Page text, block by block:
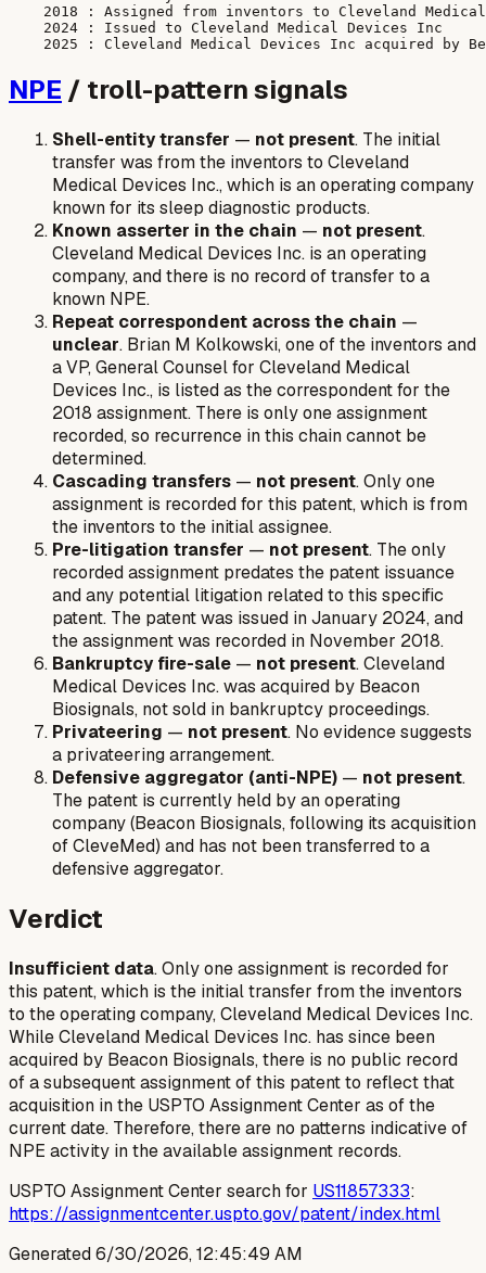
2018 : Assigned from inventors to Cleveland
    2024 : Issued to Cleveland Medical Devices Inc
NPE / troll-pattern signals
Shell-entity transfer — not present. The initial
transfer was from the inventors to Cleveland
Medical Devices Inc., which is an operating company
known for its sleep diagnostic products.
Known asserter in the chain — not present.
Cleveland Medical Devices Inc. is an operating
company, and there is no record of transfer to a
known NPE.
Repeat correspondent across the chain —
unclear. Brian M Kolkowski, one of the inventors and
a VP, General Counsel for Cleveland Medical
Devices Inc., is listed as the correspondent for the
2018 assignment. There is only one assignment
recorded, so recurrence in this chain cannot be
determined.
Cascading transfers — not present. Only one
assignment is recorded for this patent, which is from
the inventors to the initial assignee.
Pre-litigation transfer — not present. The only
recorded assignment predates the patent issuance
and any potential litigation related to this specific
patent. The patent was issued in January 2024, and
the assignment was recorded in November 2018.
Bankruptcy fire-sale — not present. Cleveland
Medical Devices Inc. was acquired by Beacon
Biosignals, not sold in bankruptcy proceedings.
Privateering — not present. No evidence suggests
a privateering arrangement.
Defensive aggregator (anti-NPE) — not present.
The patent is currently held by an operating
company (Beacon Biosignals, following its acquisition
of CleveMed) and has not been transferred to a
defensive aggregator.
Verdict
Insufficient data. Only one assignment is recorded for
this patent, which is the initial transfer from the inventors
to the operating company, Cleveland Medical Devices Inc.
While Cleveland Medical Devices Inc. has since been
acquired by Beacon Biosignals, there is no public record
of a subsequent assignment of this patent to reflect that
acquisition in the USPTO Assignment Center as of the
current date. Therefore, there are no patterns indicative of
NPE activity in the available assignment records.
USPTO Assignment Center search for US11857333:
https://assignmentcenter.uspto.gov/patent/index.html
Generated6/30/2026, 12:45:49 AM